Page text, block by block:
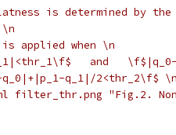
is determined by the
applied when \n
and
q_1|/2<thr_2\f$ \n
filter_thr.png "Fig.2.